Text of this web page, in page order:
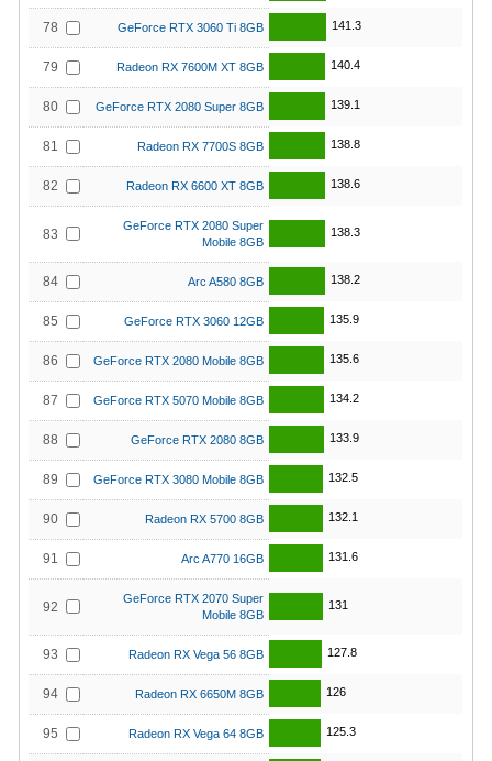
78 GeForce RTX 3060 Ti 8GB 141.3
79 Radeon RX 7600M XT 8GB 140.4
80 GeForce RTX 2080 Super 8GB 139.1
81 Radeon RX 7700S 8GB 138.8
82 Radeon RX 6600 XT 8GB 138.6
83
GeForce RTX 2080 Super
Mobile 8GB
138.3
84 Arc A580 8GB 138.2
85 GeForce RTX 3060 12GB 135.9
86 GeForce RTX 2080 Mobile 8GB 135.6
87 GeForce RTX 5070 Mobile 8GB 134.2
88 GeForce RTX 2080 8GB 133.9
89 GeForce RTX 3080 Mobile 8GB 132.5
90 Radeon RX 5700 8GB 132.1
91 Arc A770 16GB 131.6
92
GeForce RTX 2070 Super
Mobile 8GB
131
93 Radeon RX Vega 56 8GB 127.8
94 Radeon RX 6650M 8GB 126
95 Radeon RX Vega 64 8GB 125.3